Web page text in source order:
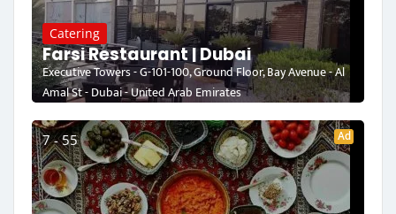
Catering
Farsi Restaurant | Dubai
Executive Towers - G-101-100, Ground Floor, Bay Avenue - Al
Amal St - Dubai - United Arab Emirates
7 - 55 Ad